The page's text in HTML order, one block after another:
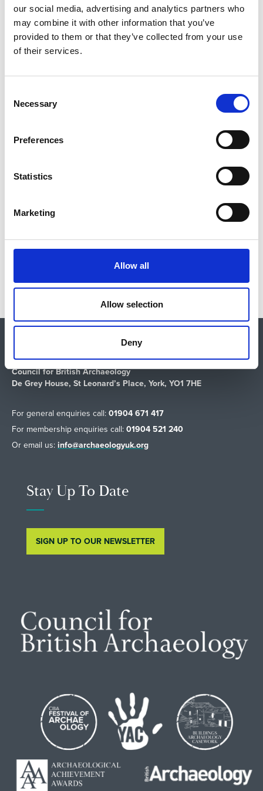
our social media, advertising and analytics partners who
may combine it with other information that you’ve
provided to them or that they’ve collected from your use
of their services.
Necessary
Preferences
Statistics
Marketing
Allow all
Allow selection
Deny
A Celebration of the Life, Work and
A conference celebrating the life and work of Ivan Margary,
East Sussex, BN7 2BY
Contact Us
Council for British Archaeology
De Grey House, St Leonard’s Place, York, YO1 7HE
For general enquiries call:01904 671 417
For membership enquiries call:01904 521 240
Or email us:info@archaeologyuk.org
Stay Up To Date
SIGN UP TO OUR NEWSLETTER